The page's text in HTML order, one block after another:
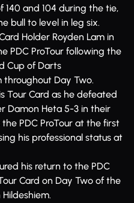
140 and 104 during the tie,
bull to level in leg six.
Holder Royden Lam in
PDC ProTour following the
Cup of Darts
Day Two.
Tour Card as he defeated
Damon Heta 5-3 in their
PDC ProTour at the first
his professional status at
his return to the PDC
Card on Day Two of the